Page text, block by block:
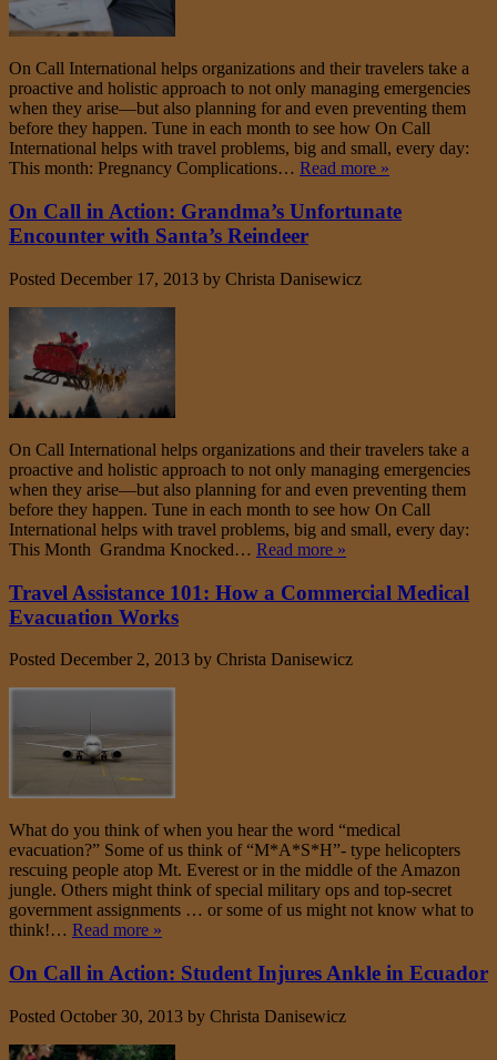
On Call International helps organizations and their travelers take a
proactive and holistic approach to not only managing emergencies
when they arise—but also planning for and even preventing them
before they happen. Tune in each month to see how On Call
International helps with travel problems, big and small, every day:
This month: Pregnancy Complications… Read more »
On Call in Action: Grandma’s Unfortunate
Encounter with Santa’s Reindeer
Posted December 17, 2013 by Christa Danisewicz
On Call International helps organizations and their travelers take a
proactive and holistic approach to not only managing emergencies
when they arise—but also planning for and even preventing them
before they happen. Tune in each month to see how On Call
International helps with travel problems, big and small, every day:
This Month Grandma Knocked… Read more »
Travel Assistance 101: How a Commercial Medical
Evacuation Works
Posted December 2, 2013 by Christa Danisewicz
What do you think of when you hear the word “medical
evacuation?” Some of us think of “M*A*S*H”- type helicopters
rescuing people atop Mt. Everest or in the middle of the Amazon
jungle. Others might think of special military ops and top-secret
government assignments … or some of us might not know what to
think!… Read more »
On Call in Action: Student Injures Ankle in Ecuador
Posted October 30, 2013 by Christa Danisewicz